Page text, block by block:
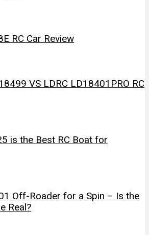
RC Car Review
VS LDRC LD18401PRO RC
is the Best RC Boat for
Off-Roader for a Spin – Is the
Real?